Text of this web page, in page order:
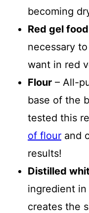
becoming
Red gel
necessary
want in red
Flour – All-
base of the
tested this
of flour and
results!
Distilled
ingredient
creates the